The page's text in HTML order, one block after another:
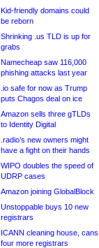
Kid-friendly domains could
be reborn
Shrinking .us TLD is up for
grabs
Namecheap saw 116,000
phishing attacks last year
.io safe for now as Trump
puts Chagos deal on ice
Amazon sells three gTLDs
to Identity Digital
.radio’s new owners might
have a fight on their hands
WIPO doubles the speed of
UDRP cases
Amazon joining GlobalBlock
Unstoppable buys 10 new
registrars
ICANN cleaning house, cans
four more registrars